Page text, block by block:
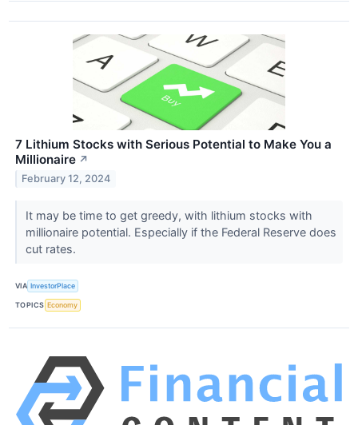
7 Lithium Stocks with Serious Potential to Make You a
Millionaire ↗
February 12, 2024
It may be time to get greedy, with lithium stocks with
millionaire potential. Especially if the Federal Reserve does
cut rates.
VIA InvestorPlace
TOPICS Economy